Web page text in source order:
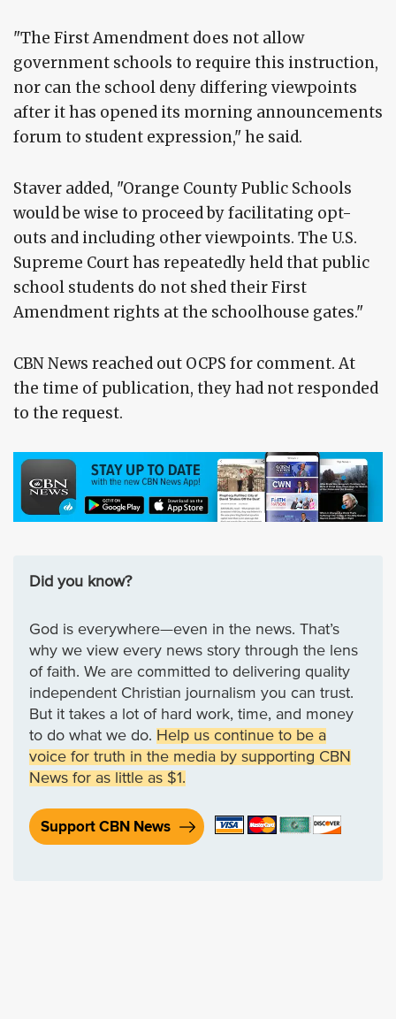
"The First Amendment does not allow
government schools to require this instruction,
nor can the school deny differing viewpoints
after it has opened its morning announcements
forum to student expression," he said.
Staver added, "Orange County Public Schools
would be wise to proceed by facilitating opt-
outs and including other viewpoints. The U.S.
Supreme Court has repeatedly held that public
school students do not shed their First
Amendment rights at the schoolhouse gates."
CBN News reached out OCPS for comment. At
the time of publication, they had not responded
to the request.
Did you know?
God is everywhere—even in the news. That’s
why we view every news story through the lens
of faith. We are committed to delivering quality
independent Christian journalism you can trust.
But it takes a lot of hard work, time, and money
to do what we do. Help us continue to be a
voice for truth in the media by supporting CBN
News for as little as $1.
Support CBN News